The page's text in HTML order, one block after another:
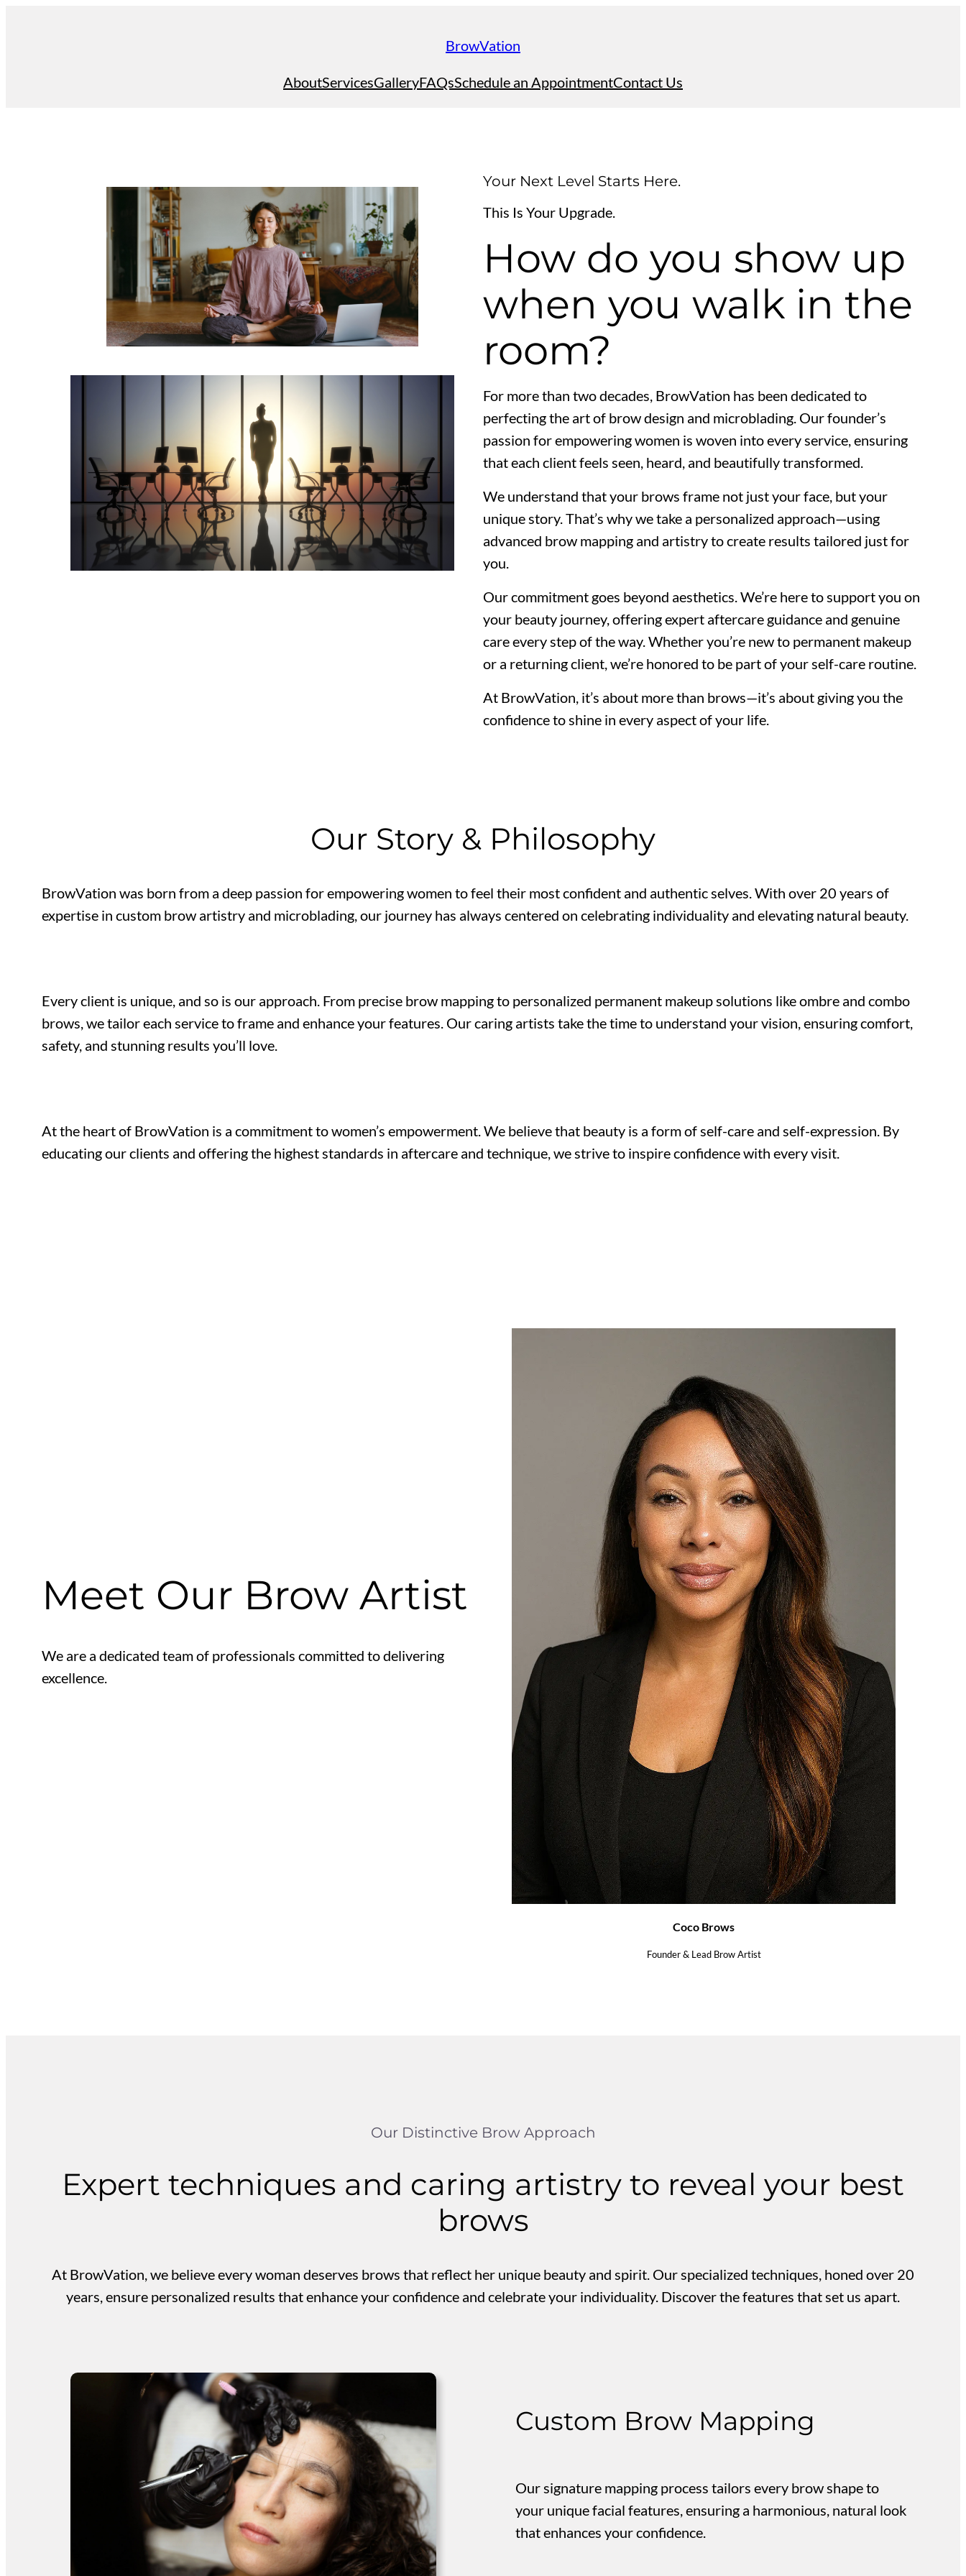
BrowVation
AboutServicesGalleryFAQsSchedule an AppointmentContact Us
Your Next Level Starts Here.
This Is Your Upgrade.
How do you show up
when you walk in the
room?
For more than two decades, BrowVation has been dedicated to
perfecting the art of brow design and microblading. Our founder’s
passion for empowering women is woven into every service, ensuring
that each client feels seen, heard, and beautifully transformed.
We understand that your brows frame not just your face, but your
unique story. That’s why we take a personalized approach—using
advanced brow mapping and artistry to create results tailored just for
you.
Our commitment goes beyond aesthetics. We’re here to support you on
your beauty journey, offering expert aftercare guidance and genuine
care every step of the way. Whether you’re new to permanent makeup
or a returning client, we’re honored to be part of your self-care routine.
At BrowVation, it’s about more than brows—it’s about giving you the
confidence to shine in every aspect of your life.
Our Story & Philosophy
BrowVation was born from a deep passion for empowering women to feel their most confident and authentic selves. With over 20 years of
expertise in custom brow artistry and microblading, our journey has always centered on celebrating individuality and elevating natural beauty.
Every client is unique, and so is our approach. From precise brow mapping to personalized permanent makeup solutions like ombre and combo
brows, we tailor each service to frame and enhance your features. Our caring artists take the time to understand your vision, ensuring comfort,
safety, and stunning results you’ll love.
At the heart of BrowVation is a commitment to women’s empowerment. We believe that beauty is a form of self-care and self-expression. By
educating our clients and offering the highest standards in aftercare and technique, we strive to inspire confidence with every visit.
Meet Our Brow Artist
We are a dedicated team of professionals committed to delivering
excellence.
Coco Brows
Founder & Lead Brow Artist
Our Distinctive Brow Approach
Expert techniques and caring artistry to reveal your best
brows
At BrowVation, we believe every woman deserves brows that reflect her unique beauty and spirit. Our specialized techniques, honed over 20
years, ensure personalized results that enhance your confidence and celebrate your individuality. Discover the features that set us apart.
Custom Brow Mapping
Our signature mapping process tailors every brow shape to
your unique facial features, ensuring a harmonious, natural look
that enhances your confidence.